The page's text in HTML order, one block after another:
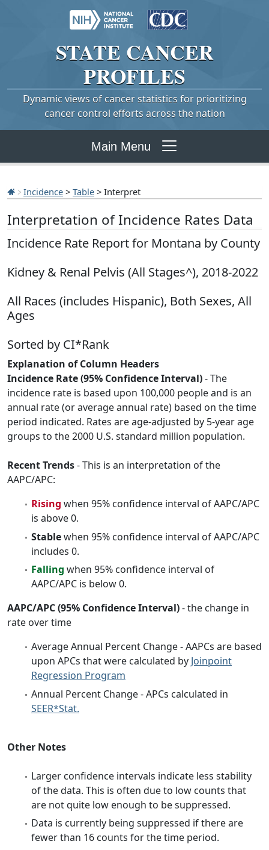
STATE CANCER
PROFILES
Dynamic views of cancer statistics for prioritizing
cancer control efforts across the nation
Main Menu
Incidence > Table > Interpret
Interpretation of Incidence Rates Data
Incidence Rate Report for Montana by County
Kidney & Renal Pelvis (All Stages^), 2018-2022
All Races (includes Hispanic), Both Sexes, All
Ages
Sorted by CI*Rank
Explanation of Column Headers
Incidence Rate (95% Confidence Interval)- The
incidence rate is based upon 100,000 people and is an
annual rate (or average annual rate) based on the time
period indicated. Rates are age-adjusted by 5-year age
groups to the 2000 U.S. standard million population.
Recent Trends- This is an interpretation of the
AAPC/APC:
Rising when 95% confidence interval of AAPC/APC
is above 0.
Stablewhen 95% confidence interval of AAPC/APC
includes 0.
Falling when 95% confidence interval of
AAPC/APC is below 0.
AAPC/APC (95% Confidence Interval)- the change in
rate over time
Average Annual Percent Change - AAPCs are based
upon APCs that were calculated by Joinpoint
Regression Program
Annual Percent Change - APCs calculated in
SEER*Stat.
Other Notes
Larger confidence intervals indicate less stability
of the data. This is often due to low counts that
are not quite low enough to be suppressed.
Data is currently being suppressed if there are
fewer than 16 counts for the time period.